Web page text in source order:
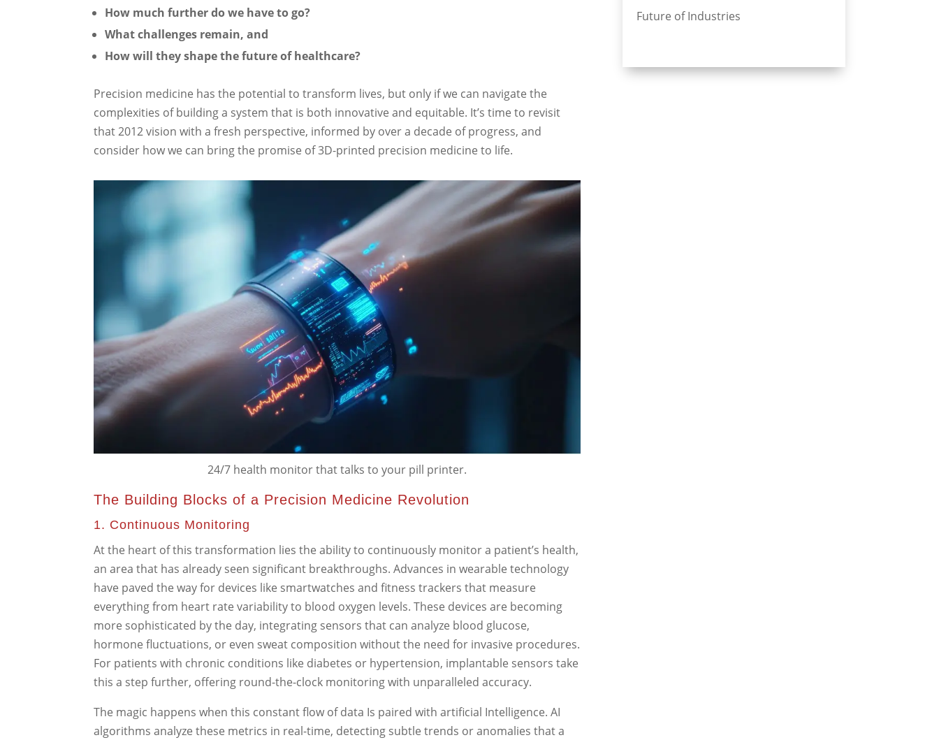
How much further do we have to go?
What challenges remain, and
How will they shape the future of healthcare?
Precision medicine has the potential to transform lives, but only if we can navigate the
complexities of building a system that is both innovative and equitable. It’s time to revisit
that 2012 vision with a fresh perspective, informed by over a decade of progress, and
consider how we can bring the promise of 3D-printed precision medicine to life.
24/7 health monitor that talks to your pill printer.
The Building Blocks of a Precision Medicine Revolution
1. Continuous Monitoring
At the heart of this transformation lies the ability to continuously monitor a patient’s health,
an area that has already seen significant breakthroughs. Advances in wearable technology
have paved the way for devices like smartwatches and fitness trackers that measure
everything from heart rate variability to blood oxygen levels. These devices are becoming
more sophisticated by the day, integrating sensors that can analyze blood glucose,
hormone fluctuations, or even sweat composition without the need for invasive procedures.
For patients with chronic conditions like diabetes or hypertension, implantable sensors take
this a step further, offering round-the-clock monitoring with unparalleled accuracy.
The magic happens when this constant flow of data Is paired with artificial Intelligence. AI
algorithms analyze these metrics in real-time, detecting subtle trends or anomalies that a
Future of Industries